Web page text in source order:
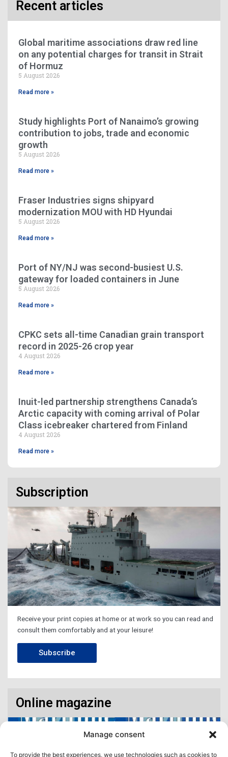
Manage consent
To provide the best experiences, we use technologies such as cookies to
Recent articles
Global maritime associations draw red line
on any potential charges for transit in Strait
of Hormuz
5 August 2026
Read more »
Study highlights Port of Nanaimo’s growing
contribution to jobs, trade and economic
growth
5 August 2026
Read more »
Fraser Industries signs shipyard
modernization MOU with HD Hyundai
5 August 2026
Read more »
Port of NY/NJ was second-busiest U.S.
gateway for loaded containers in June
5 August 2026
Read more »
CPKC sets all-time Canadian grain transport
record in 2025-26 crop year
4 August 2026
Read more »
Inuit-led partnership strengthens Canada’s
Arctic capacity with coming arrival of Polar
Class icebreaker chartered from Finland
4 August 2026
Read more »
Subscription
Receive your print copies at home or at work so you can read and
consult them comfortably and at your leisure!
Subscribe
Online magazine